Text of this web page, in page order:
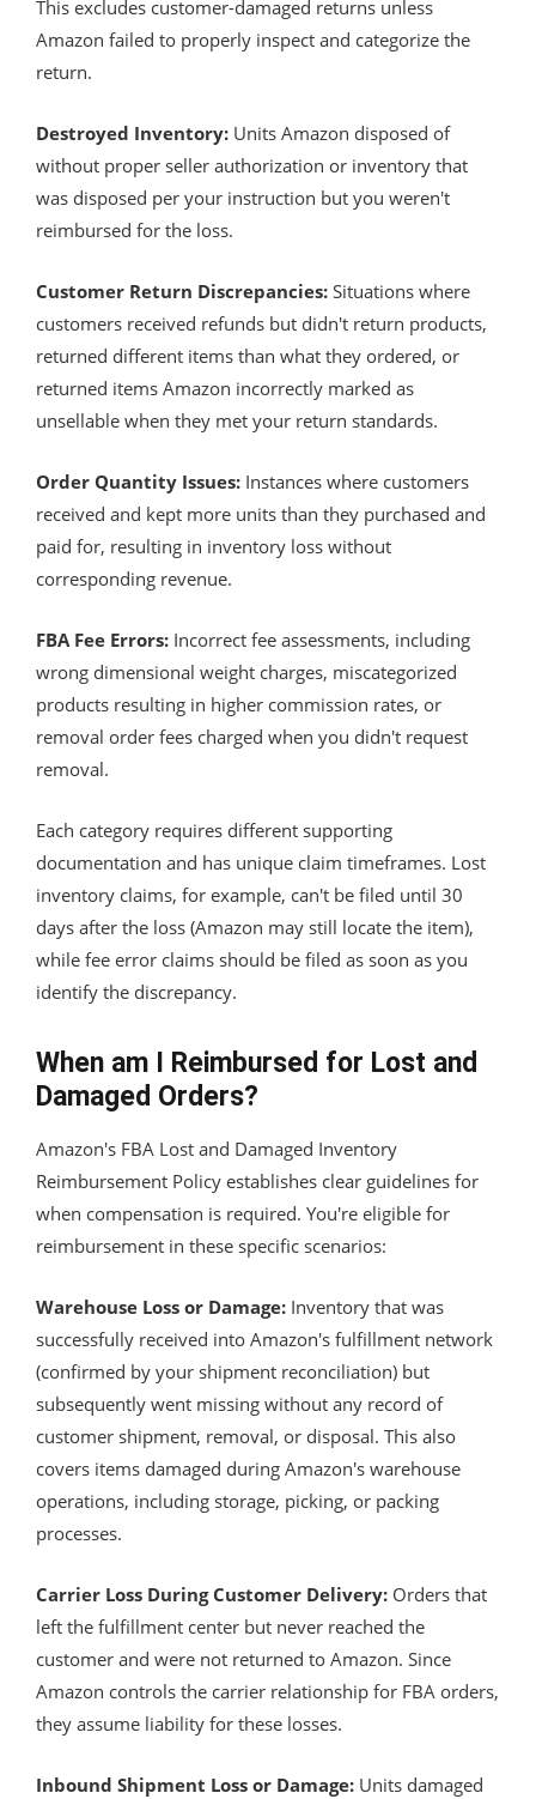
This excludes customer-damaged returns unless
Amazon failed to properly inspect and categorize the
return.
Destroyed Inventory: Units Amazon disposed of
without proper seller authorization or inventory that
was disposed per your instruction but you weren't
reimbursed for the loss.
Customer Return Discrepancies: Situations where
customers received refunds but didn't return products,
returned different items than what they ordered, or
returned items Amazon incorrectly marked as
unsellable when they met your return standards.
Order Quantity Issues: Instances where customers
received and kept more units than they purchased and
paid for, resulting in inventory loss without
corresponding revenue.
FBA Fee Errors: Incorrect fee assessments, including
wrong dimensional weight charges, miscategorized
products resulting in higher commission rates, or
removal order fees charged when you didn't request
removal.
Each category requires different supporting
documentation and has unique claim timeframes. Lost
inventory claims, for example, can't be filed until 30
days after the loss (Amazon may still locate the item),
while fee error claims should be filed as soon as you
identify the discrepancy.
When am I Reimbursed for Lost and
Damaged Orders?
Amazon's FBA Lost and Damaged Inventory
Reimbursement Policy establishes clear guidelines for
when compensation is required. You're eligible for
reimbursement in these specific scenarios:
Warehouse Loss or Damage: Inventory that was
successfully received into Amazon's fulfillment network
(confirmed by your shipment reconciliation) but
subsequently went missing without any record of
customer shipment, removal, or disposal. This also
covers items damaged during Amazon's warehouse
operations, including storage, picking, or packing
processes.
Carrier Loss During Customer Delivery: Orders that
left the fulfillment center but never reached the
customer and were not returned to Amazon. Since
Amazon controls the carrier relationship for FBA orders,
they assume liability for these losses.
Inbound Shipment Loss or Damage: Units damaged